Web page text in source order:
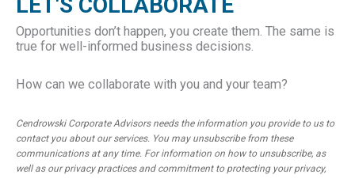
LET'S COLLABORATE
Opportunities don’t happen, you create them. The same is
true for well-informed business decisions.
How can we collaborate with you and your team?
Cendrowski Corporate Advisors needs the information you provide to us to
contact you about our services. You may unsubscribe from these
communications at any time. For information on how to unsubscribe, as
well as our privacy practices and commitment to protecting your privacy,